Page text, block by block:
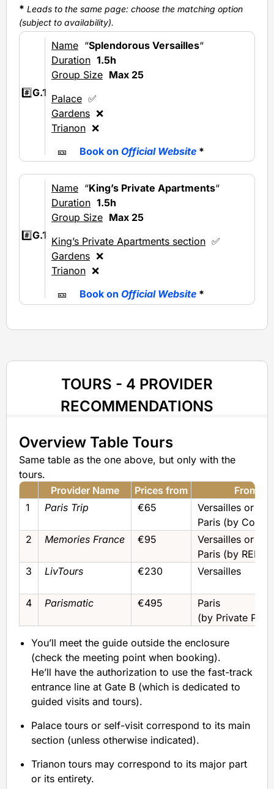
* Leads to the same page: choose the matching option
(subject to availability).
#️⃣G.1
Name“Splendorous Versailles“
Duration 1.5h
Group Size Max 25
Palace✅
Gardens❌
Trianon❌
🎫 Book on Official Website*
#️⃣G.1
Name“King’s Private Apartments“
Duration 1.5h
Group Size Max 25
King’s Private Apartments section✅
Gardens❌
Trianon❌
🎫 Book on Official Website*
TOURS - 4 PROVIDER
RECOMMENDATIONS
Overview Table Tours
Same table as the one above, but only with the
tours.
Provider Name
Prices from
From
1
Paris Trip €65
Versailles or
Paris (by Coach
2
Memories France €95
Versailles or
Paris (by RER)
3
LivTours €230 Versailles
4 Parismatic €495
Paris
(by Private
You’ll meet the guide outside the enclosure
(check the meeting point when booking).
He’ll have the authorization to use the fast-track
entrance line at Gate B (which is dedicated to
guided visits and tours).
Palace tours or self-visit correspond to its main
section (unless otherwise indicated).
Trianon tours may correspond to its major part
or its entirety.